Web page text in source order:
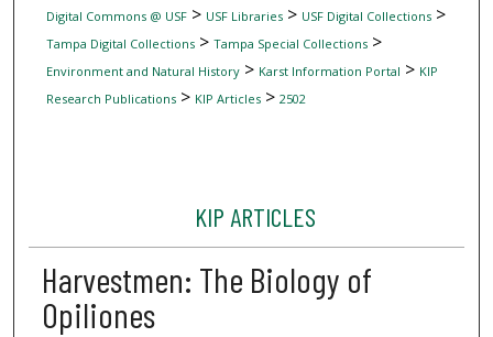
Digital Commons @ USF> USF Libraries> USF Digital Collections>
Tampa Digital Collections> Tampa Special Collections>
Environment and Natural History> Karst Information Portal > KIP
Research Publications> KIP Articles> 2502
KIP ARTICLES
Harvestmen: The Biology of
Opiliones